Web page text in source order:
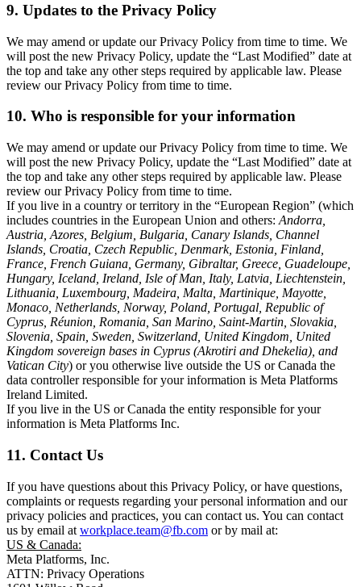
9. Updates to the Privacy Policy
We may amend or update our Privacy Policy from time to time. We
will post the new Privacy Policy, update the “Last Modified” date at
the top and take any other steps required by applicable law. Please
review our Privacy Policy from time to time.
10. Who is responsible for your information
We may amend or update our Privacy Policy from time to time. We
will post the new Privacy Policy, update the “Last Modified” date at
the top and take any other steps required by applicable law. Please
review our Privacy Policy from time to time.
If you live in a country or territory in the “European Region” (which
includes countries in the European Union and others: Andorra,
Austria, Azores, Belgium, Bulgaria, Canary Islands, Channel
Islands, Croatia, Czech Republic, Denmark, Estonia, Finland,
France, French Guiana, Germany, Gibraltar, Greece, Guadeloupe,
Hungary, Iceland, Ireland, Isle of Man, Italy, Latvia, Liechtenstein,
Lithuania, Luxembourg, Madeira, Malta, Martinique, Mayotte,
Monaco, Netherlands, Norway, Poland, Portugal, Republic of
Cyprus, Réunion, Romania, San Marino, Saint-Martin, Slovakia,
Slovenia, Spain, Sweden, Switzerland, United Kingdom, United
Kingdom sovereign bases in Cyprus (Akrotiri and Dhekelia), and
Vatican City) or you otherwise live outside the US or Canada the
data controller responsible for your information is Meta Platforms
Ireland Limited.
If you live in the US or Canada the entity responsible for your
information is Meta Platforms Inc.
11. Contact Us
If you have questions about this Privacy Policy, or have questions,
complaints or requests regarding your personal information and our
privacy policies and practices, you can contact us. You can contact
us by email at workplace.team@fb.com or by mail at:
US & Canada:
Meta Platforms, Inc.
ATTN: Privacy Operations